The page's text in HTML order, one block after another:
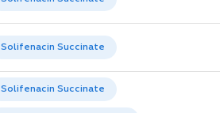
Solifenacin Succinate
Solifenacin Succinate